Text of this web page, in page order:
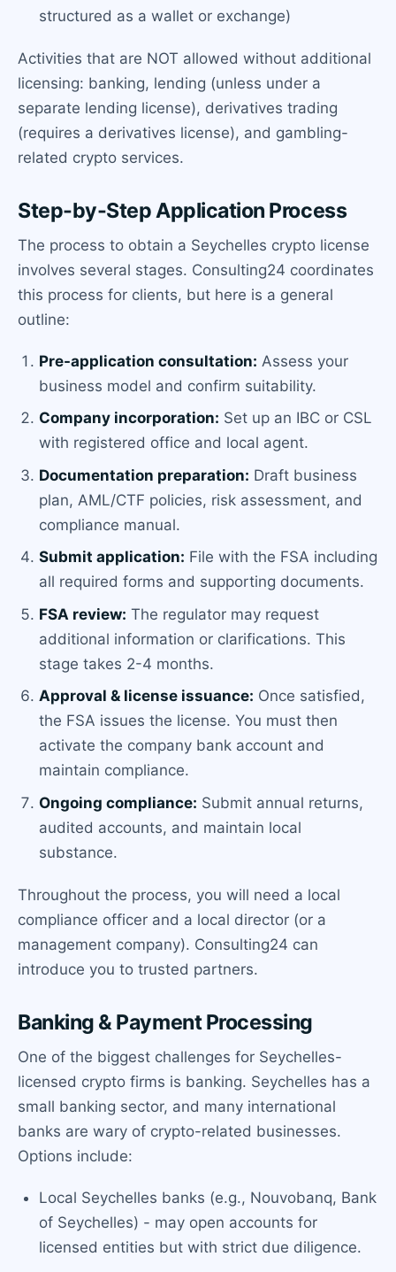
structured as a wallet or exchange)
Activities that are NOT allowed without additional
licensing: banking, lending (unless under a
separate lending license), derivatives trading
(requires a derivatives license), and gambling-
related crypto services.
Step-by-Step Application Process
The process to obtain a Seychelles crypto license
involves several stages. Consulting24 coordinates
this process for clients, but here is a general
outline:
Pre-application consultation: Assess your
business model and confirm suitability.
Company incorporation: Set up an IBC or CSL
with registered office and local agent.
Documentation preparation: Draft business
plan, AML/CTF policies, risk assessment, and
compliance manual.
Submit application: File with the FSA including
all required forms and supporting documents.
FSA review: The regulator may request
additional information or clarifications. This
stage takes 2-4 months.
Approval & license issuance: Once satisfied,
the FSA issues the license. You must then
activate the company bank account and
maintain compliance.
Ongoing compliance: Submit annual returns,
audited accounts, and maintain local
substance.
Throughout the process, you will need a local
compliance officer and a local director (or a
management company). Consulting24 can
introduce you to trusted partners.
Banking & Payment Processing
One of the biggest challenges for Seychelles-
licensed crypto firms is banking. Seychelles has a
small banking sector, and many international
banks are wary of crypto-related businesses.
Options include:
Local Seychelles banks (e.g., Nouvobanq, Bank
of Seychelles) - may open accounts for
licensed entities but with strict due diligence.